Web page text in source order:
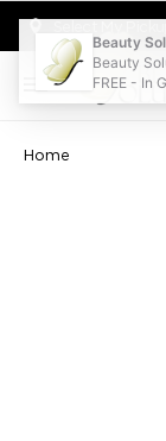
Welcome to Beauty
Home
Beauty
Beauty
FREE - In